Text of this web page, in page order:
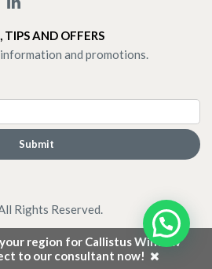
region for Callistus Window
to our consultant now!
TIPS AND OFFERS
and promotions.
Rights Reserved.